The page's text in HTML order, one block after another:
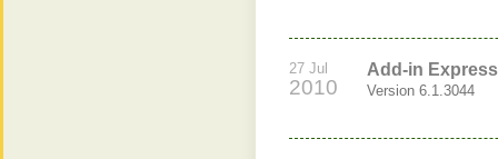
27 Jul
2010
Add-in
Version 6.1.3044